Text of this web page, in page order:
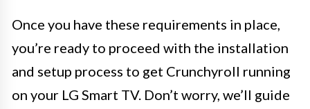
Once you have these requirements in place,
you’re ready to proceed with the installation
and setup process to get Crunchyroll running
on your LG Smart TV. Don’t worry, we’ll guide